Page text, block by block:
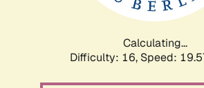
Calculating...
Difficulty: 16, Speed: